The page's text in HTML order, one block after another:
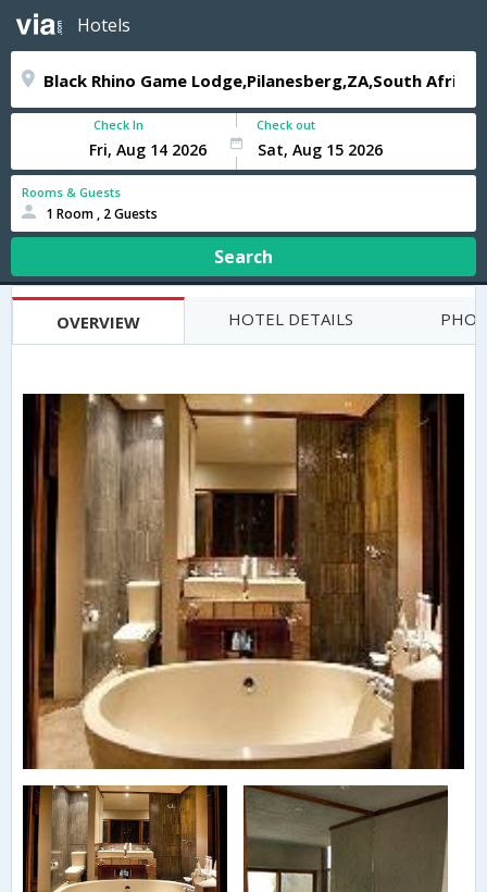
Hotels
Check In Check out
Rooms & Guests
1 Room , 2 Guests
Search
OVERVIEW HOTEL DETAILS